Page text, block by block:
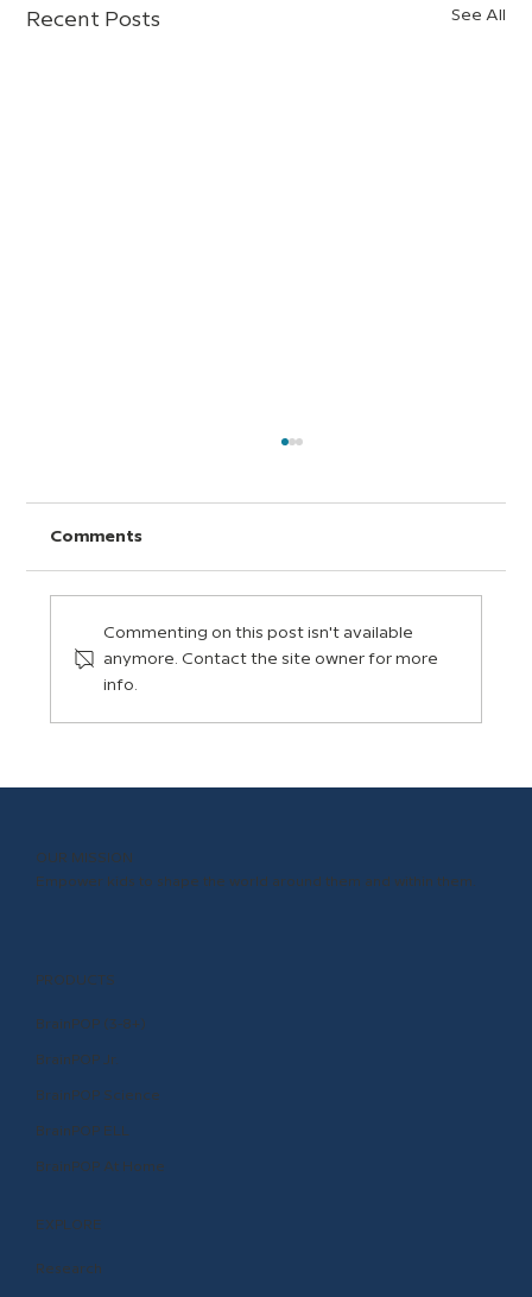
Recent Posts See All
Comments
Commenting on this post isn't available
anymore. Contact the site owner for more
info.
OUR MISSION
Empower kids to shape the world around them and within them.
PRODUCTS
BrainPOP (3-8+)
BrainPOP Jr.
BrainPOP Science
BrainPOP ELL
BrainPOP At Home
EXPLORE
Research